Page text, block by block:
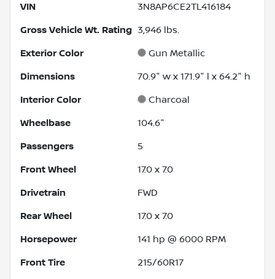
VIN 3N8AP6CE2TL416184
Gross Vehicle Wt. Rating 3,946 lbs.
Exterior Color Gun Metallic
Dimensions 70.9" w x 171.9" l x 64.2" h
Interior Color Charcoal
Wheelbase 104.6"
Passengers 5
Front Wheel 17.0 x 7.0
Drivetrain FWD
Rear Wheel 17.0 x 7.0
Horsepower 141 hp @ 6000 RPM
Front Tire 215/60R17